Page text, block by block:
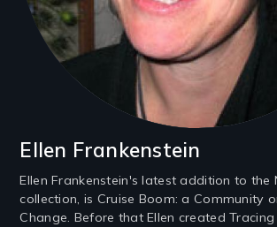
Ellen Frankenstein
Ellen Frankenstein's latest addition to the
collection, is Cruise Boom: a Community
Change. Before that Ellen created